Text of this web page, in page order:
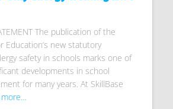
The publication of the
Education’s new statutory
safety in schools marks one of
developments in school
for many years. At SkillBase
more…